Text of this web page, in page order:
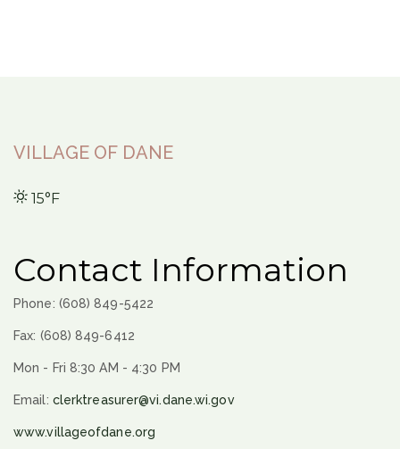
VILLAGE OF DANE
15°F
Contact Information
Phone: (608) 849-5422
Fax: (608) 849-6412
Mon - Fri 8:30 AM - 4:30 PM
Email: clerktreasurer@vi.dane.wi.gov
www.villageofdane.org